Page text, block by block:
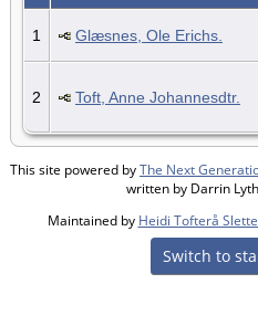
1 Glæsnes, Ole Erichs.
2 Toft, Anne Johannesdtr.
This site powered byThe Next
written by Darrin
Maintained by Heidi Tofterå
Switch to